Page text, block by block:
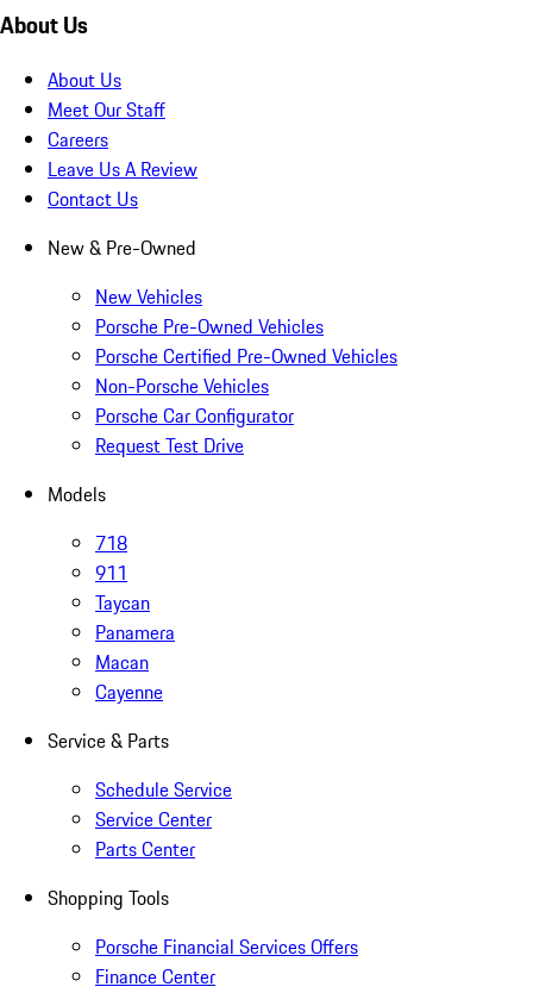
About Us
About Us
Meet Our Staff
Careers
Leave Us A Review
Contact Us
New & Pre-Owned
New Vehicles
Porsche Pre-Owned Vehicles
Porsche Certified Pre-Owned Vehicles
Non-Porsche Vehicles
Porsche Car Configurator
Request Test Drive
Models
718
911
Taycan
Panamera
Macan
Cayenne
Service & Parts
Schedule Service
Service Center
Parts Center
Shopping Tools
Porsche Financial Services Offers
Finance Center